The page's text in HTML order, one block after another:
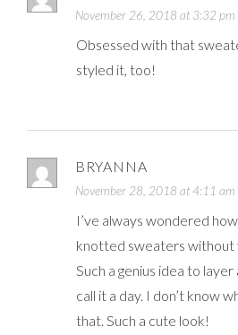
November 26, 2018 at 3:32 pm
Obsessed with that
styled it, too!
BRYANNA
November 28, 2018 at 4:11 am
I’ve always wondered
knotted sweaters without
Such a genius idea to
call it a day. I don’t know
that. Such a cute look!